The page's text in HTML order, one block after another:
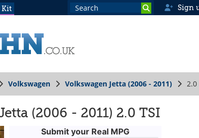
Kit Sign
Volkswagen Volkswagen Jetta (2006 - 2011) 2.0
(2006 - 2011) 2.0 TSI
Submit your Real MPG